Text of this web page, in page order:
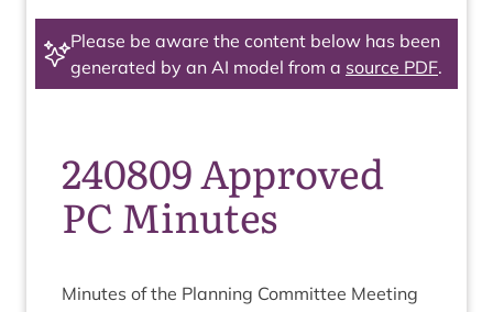
Please be aware the content below has been
generated by an AI model from a source PDF.
240809 Approved
PC Minutes
Minutes of the Plan­ning Com­mit­tee Meeting